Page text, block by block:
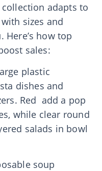
adapts to
sizes and
how top
sales:
plastic
dishes and
Red add a pop
while clear round
salads in bowl
soup